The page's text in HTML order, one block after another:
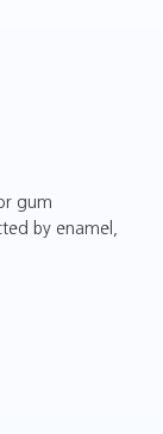
gum
by enamel,